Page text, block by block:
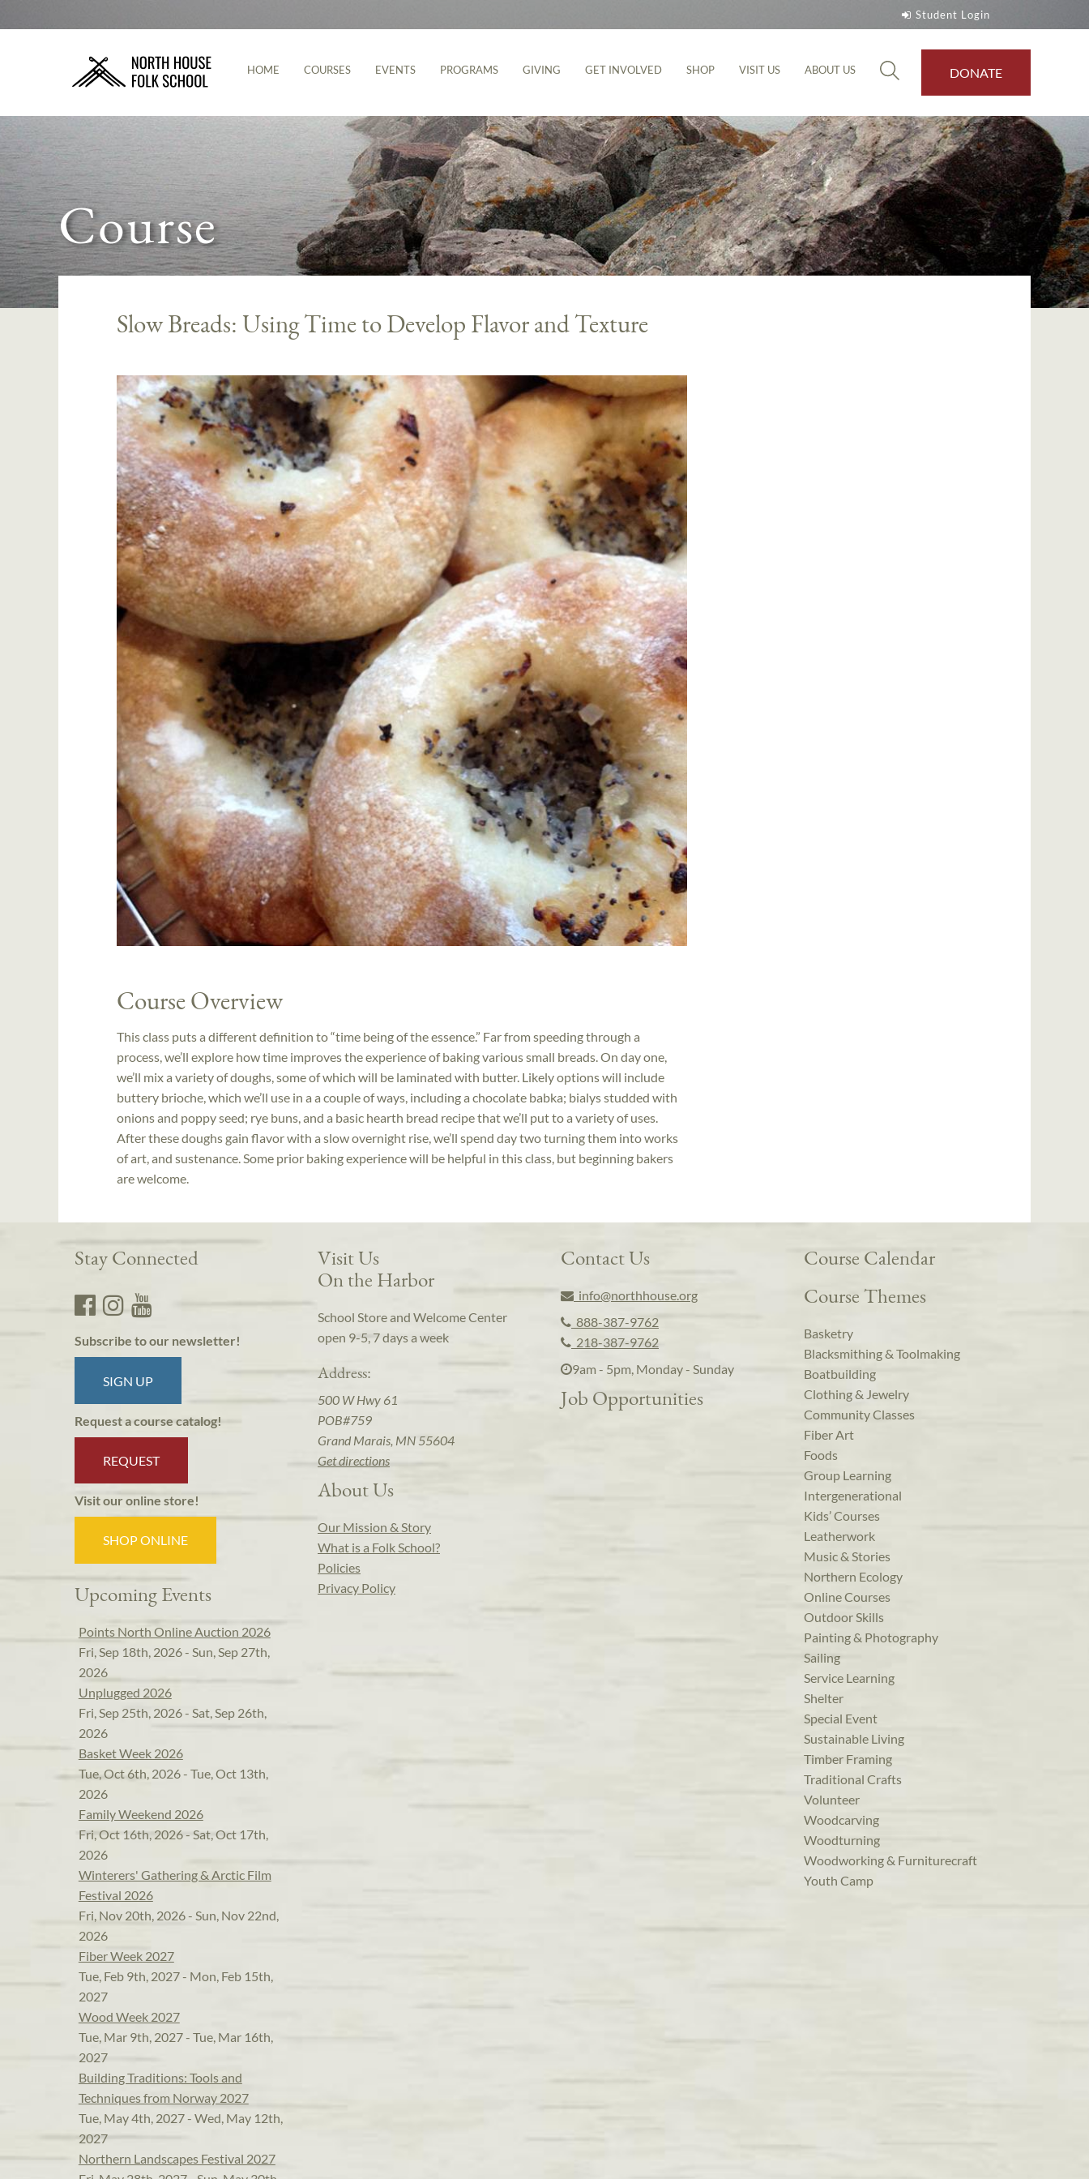
Student Login
HOME COURSES EVENTS PROGRAMS GIVING GET INVOLVED SHOP VISIT US ABOUT US DONATE
Course
Slow Breads: Using Time to Develop Flavor and Texture
Course Overview
This class puts a different definition to “time being of the essence.” Far from speeding through a
process, we’ll explore how time improves the experience of baking various small breads. On day one,
we’ll mix a variety of doughs, some of which will be laminated with butter. Likely options will include
buttery brioche, which we’ll use in a a couple of ways, including a chocolate babka; bialys studded with
onions and poppy seed; rye buns, and a basic hearth bread recipe that we’ll put to a variety of uses.
After these doughs gain flavor with a slow overnight rise, we’ll spend day two turning them into works
of art, and sustenance. Some prior baking experience will be helpful in this class, but beginning bakers
are welcome.
Stay Connected
Subscribe to our newsletter!
SIGN UP
Request a course catalog!
REQUEST
Visit our online store!
SHOP ONLINE
Upcoming Events
Points North Online Auction 2026
Fri, Sep 18th, 2026 - Sun, Sep 27th,
2026
Unplugged 2026
Fri, Sep 25th, 2026 - Sat, Sep 26th,
2026
Basket Week 2026
Tue, Oct 6th, 2026 - Tue, Oct 13th,
2026
Family Weekend 2026
Fri, Oct 16th, 2026 - Sat, Oct 17th,
2026
Winterers' Gathering & Arctic Film
Festival 2026
Fri, Nov 20th, 2026 - Sun, Nov 22nd,
2026
Fiber Week 2027
Tue, Feb 9th, 2027 - Mon, Feb 15th,
2027
Wood Week 2027
Tue, Mar 9th, 2027 - Tue, Mar 16th,
2027
Building Traditions: Tools and
Techniques from Norway 2027
Tue, May 4th, 2027 - Wed, May 12th,
2027
Northern Landscapes Festival 2027
Visit Us
On the Harbor
School Store and Welcome Center
open 9-5, 7 days a week
Address:
500 W Hwy 61
POB#759
Grand Marais, MN 55604
Get directions
About Us
Our Mission & Story
What is a Folk School?
Policies
Privacy Policy
Contact Us
info@northhouse.org
888-387-9762
218-387-9762
9am - 5pm, Monday - Sunday
Job Opportunities
Course Calendar
Course Themes
Basketry
Blacksmithing & Toolmaking
Boatbuilding
Clothing & Jewelry
Community Classes
Fiber Art
Foods
Group Learning
Intergenerational
Kids’ Courses
Leatherwork
Music & Stories
Northern Ecology
Online Courses
Outdoor Skills
Painting & Photography
Sailing
Service Learning
Shelter
Special Event
Sustainable Living
Timber Framing
Traditional Crafts
Volunteer
Woodcarving
Woodturning
Woodworking & Furniturecraft
Youth Camp